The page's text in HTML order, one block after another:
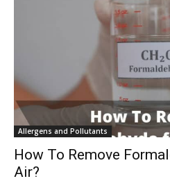
Allergens and Pollutants
How To Remove
Air?